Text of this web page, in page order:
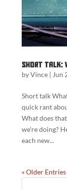
Short Talk:
byVince| Jun
Short talk
quick rant
What does
we’re doing?
each new...
« Older Entries